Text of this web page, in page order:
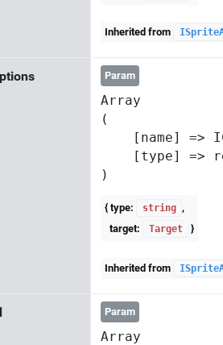
Inherited from
Param
Array
(
[name] =>
[type] =>
{ type: string ,
target:
Target }
Inherited from
Param
Array